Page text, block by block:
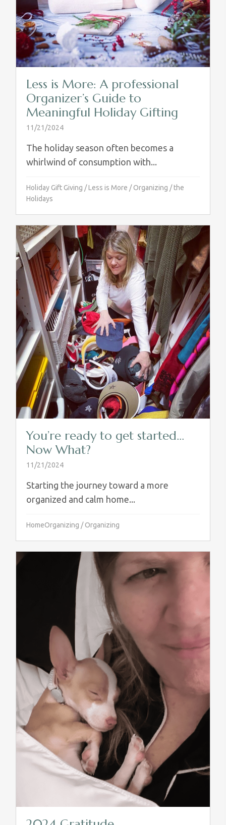
Less is More: A professional
Organizer’s Guide to
Meaningful Holiday Gifting
11/21/2024
The holiday season often becomes a
whirlwind of consumption with...
Holiday Gift Giving /Less is More /Organizing /the
Holidays
You’re ready to get started…
Now What?
11/21/2024
Starting the journey toward a more
organized and calm home...
HomeOrganizing /Organizing